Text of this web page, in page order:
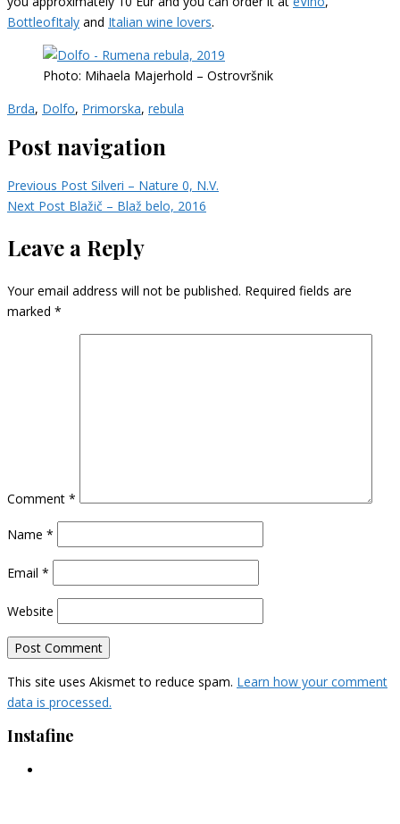
BottleofItaly and Italian wine lovers.
Photo: Mihaela Majerhold – Ostrovršnik
Brda, Dolfo, Primorska, rebula
Post navigation
Previous Post Silveri – Nature 0, N.V.
Next Post Blažič – Blaž belo, 2016
Leave a Reply
Your email address will not be published. Required fields are
marked *
Comment *
Name *
Email *
Website
This site uses Akismet to reduce spam. Learn how your comment
data is processed.
Instafine